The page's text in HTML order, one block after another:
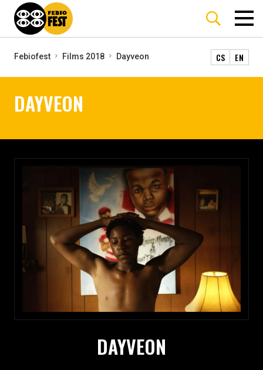
Febiofest Films 2018 Dayveon CS EN
DAYVEON
DAYVEON